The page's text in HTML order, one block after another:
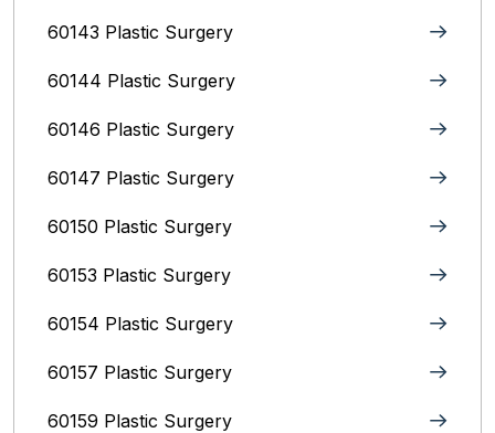
60143 Plastic Surgery
60144 Plastic Surgery
60146 Plastic Surgery
60147 Plastic Surgery
60150 Plastic Surgery
60153 Plastic Surgery
60154 Plastic Surgery
60157 Plastic Surgery
60159 Plastic Surgery